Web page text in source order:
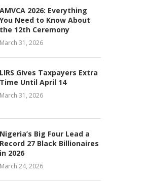
AMVCA 2026: Everything
You Need to Know About
the 12th Ceremony
March 31, 2026
LIRS Gives Taxpayers Extra
Time Until April 14
March 31, 2026
Nigeria’s Big Four Lead a
Record 27 Black Billionaires
in 2026
March 24, 2026